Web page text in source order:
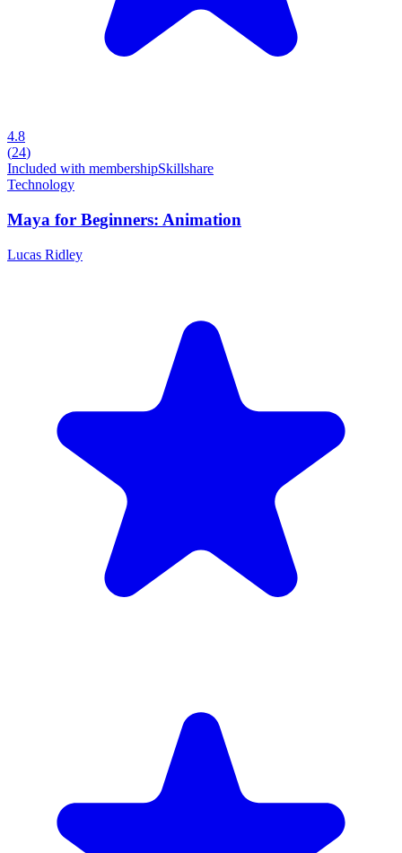
4.8
(24)
Included with membershipSkillshare
Technology
Maya for Beginners: Animation
Lucas Ridley